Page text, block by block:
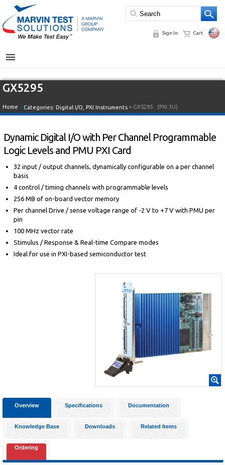
Sign In Cart
MENU
GX5295
Home » Categories: Digital I/O PXI Instruments » GX5295 (PXI 3U)
Dynamic Digital I/O with Per Channel Programmable
Logic Levels and PMU PXI Card
32 input / output channels, dynamically configurable on a per channel
basis
4 control / timing channels with programmable levels
256 MB of on-board vector memory
Per channel Drive / sense voltage range of -2 V to +7 V with PMU per
pin
100 MHz vector rate
Stimulus / Response & Real-time Compare modes
Ideal for use in PXI-based semiconductor test
Overview Specifications Documentation
Knowledge Base Downloads Related Items
Ordering